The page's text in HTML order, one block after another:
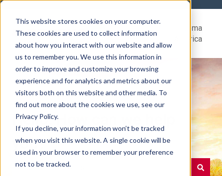
This website stores cookies on your computer.
These cookies are used to collect information
about how you interact with our website and allow
us to remember you. We use this information in
order to improve and customize your browsing
experience and for analytics and metrics about our
visitors both on this website and other media. To
find out more about the cookies we use, see our
Privacy Policy.
If you decline, your information won’t be tracked
when you visit this website. A single cookie will be
used in your browser to remember your preference
not to be tracked.
Center
Go to Rovema
North America
Hello. How can we help
you?